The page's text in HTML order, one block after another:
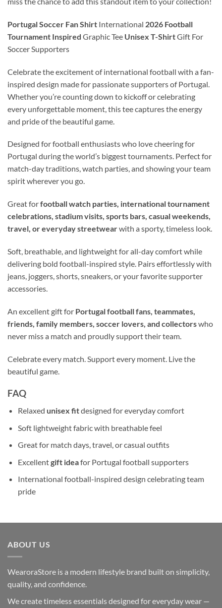
Portugal Soccer Fan Shirt International 2026 Football
Tournament Inspired Graphic Tee Unisex T-ShirtGift For
Soccer Supporters
Celebrate the excitement of international football with a fan-
inspired design made for passionate supporters of Portugal.
Whether you’re counting down to kickoff or celebrating
every unforgettable moment, this tee captures the energy
and pride of the beautiful game.
Designed for football enthusiasts who love cheering for
Portugal during the world’s biggest tournaments. Perfect for
match-day traditions, watch parties, and showing your team
spirit wherever you go.
Great forfootball watch parties, international tournament
celebrations, stadium visits, sports bars, casual weekends,
travel, or everyday streetwearwith a sporty, timeless look.
Soft, breathable, and lightweight for all-day comfort while
delivering bold football-inspired style. Pairs effortlessly with
jeans, joggers, shorts, sneakers, or your favorite supporter
accessories.
An excellent gift for Portugal football fans, teammates,
friends, family members, soccer lovers, and collectorswho
never miss a match and proudly support their team.
Celebrate every match. Support every moment. Live the
beautiful game.
FAQ
Relaxed unisex fitdesigned for everyday comfort
Soft lightweight fabric with breathable feel
Great for match days, travel, or casual outfits
Excellentgift ideafor Portugal football supporters
International football-inspired design celebrating team
pride
ABOUT US
WearoraStore is a modern lifestyle brand built on simplicity,
quality, and confidence.
We create timeless essentials designed for everyday wear —